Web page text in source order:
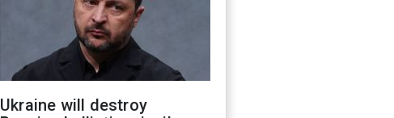
Ukraine will destroy